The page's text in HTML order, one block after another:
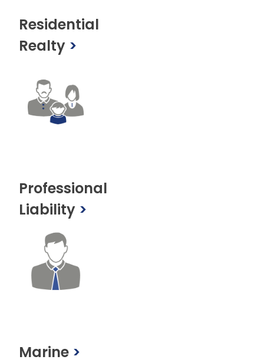
Residential
Realty >
Professional
Liability >
Marine >